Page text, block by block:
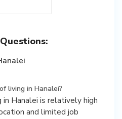
living in Hanalei?
Hanalei is relatively high
and limited job